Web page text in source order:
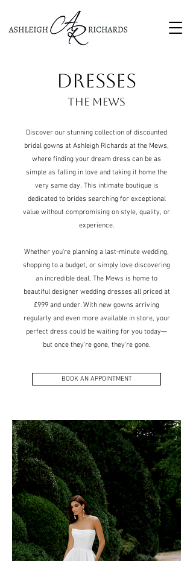
DRESSES
THE MEWS
Discover our stunning collection of discounted
bridal gowns at Ashleigh Richards at the Mews,
where finding your dream dress can be as
simple as falling in love and taking it home the
very same day. This intimate boutique is
dedicated to brides searching for exceptional
value without compromising on style, quality, or
experience.
Whether you're planning a last-minute wedding,
shopping to a budget, or simply love discovering
an incredible deal, The Mews is home to
beautiful designer wedding dresses all priced at
£999 and under. With new gowns arriving
regularly and even more available in store, your
perfect dress could be waiting for you today—
but once they're gone, they're gone.
BOOK AN APPOINTMENT